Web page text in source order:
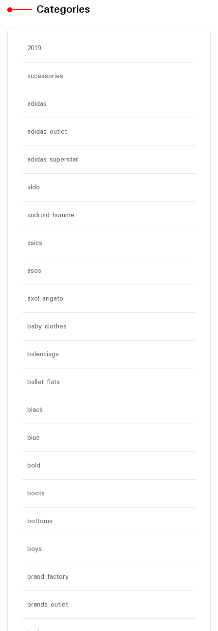
Categories
2019
accessories
adidas
adidas outlet
adidas superstar
aldo
android homme
asics
asos
axel arigato
baby clothes
balenciaga
ballet flats
black
blue
bold
boots
bottoms
boys
brand factory
brands outlet